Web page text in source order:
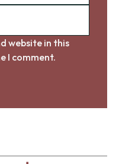
website in this
I comment.